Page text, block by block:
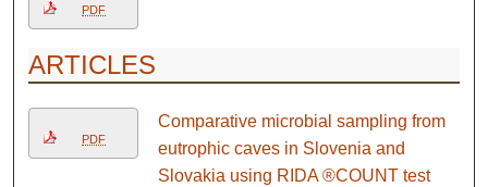
PDF
ARTICLES
PDF
Comparative microbial sampling from
eutrophic caves in Slovenia and
Slovakia using RIDA ®COUNT test